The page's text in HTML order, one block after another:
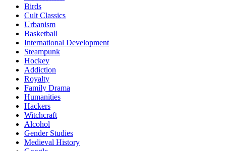
Birds
Cult Classics
Urbanism
Basketball
International Development
Steampunk
Hockey
Addiction
Royalty
Family Drama
Humanities
Hackers
Witchcraft
Alcohol
Gender Studies
Medieval History